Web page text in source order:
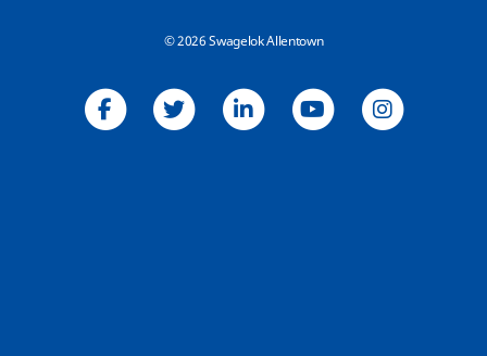
© 2026 Swagelok Allentown